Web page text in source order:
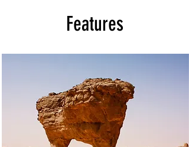
Features